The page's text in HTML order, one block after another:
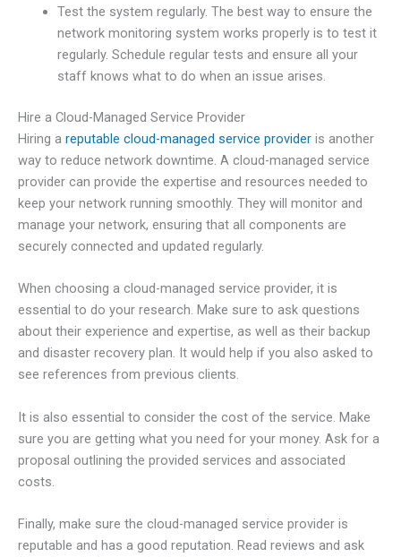
Test the system regularly. The best way to ensure the
network monitoring system works properly is to test it
regularly. Schedule regular tests and ensure all your
staff knows what to do when an issue arises.
Hire a Cloud-Managed Service Provider
Hiring a reputable cloud-managed service provider is another
way to reduce network downtime. A cloud-managed service
provider can provide the expertise and resources needed to
keep your network running smoothly. They will monitor and
manage your network, ensuring that all components are
securely connected and updated regularly.
When choosing a cloud-managed service provider, it is
essential to do your research. Make sure to ask questions
about their experience and expertise, as well as their backup
and disaster recovery plan. It would help if you also asked to
see references from previous clients.
It is also essential to consider the cost of the service. Make
sure you are getting what you need for your money. Ask for a
proposal outlining the provided services and associated
costs.
Finally, make sure the cloud-managed service provider is
reputable and has a good reputation. Read reviews and ask